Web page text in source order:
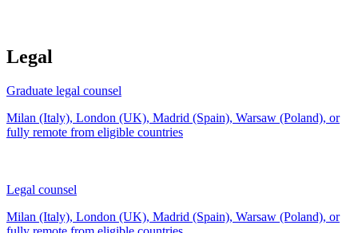
Legal
Graduate legal counsel
Milan (Italy), London (UK), Madrid (Spain), Warsaw (Poland), or
fully remote from eligible countries
Legal counsel
Milan (Italy), London (UK), Madrid (Spain), Warsaw (Poland), or